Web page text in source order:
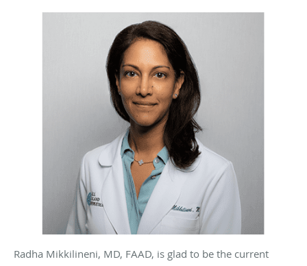
Radha Mikkilineni, MD, FAAD, is glad to be the current